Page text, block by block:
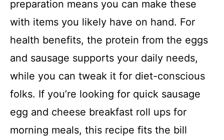
preparation means you can make these
with items you likely have on hand. For
health benefits, the protein from the eggs
and sausage supports your daily needs,
while you can tweak it for diet-conscious
folks. If you’re looking for quick sausage
egg and cheese breakfast roll ups for
morning meals, this recipe fits the bill